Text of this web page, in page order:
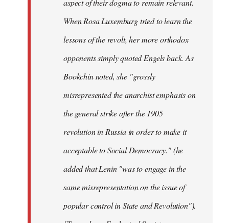
aspect of their dogma to remain relevant.
When Rosa Luxemburg tried to learn the
lessons of the revolt, her more orthodox
opponents simply quoted Engels back. As
Bookchin noted, she "grossly
misrepresented the anarchist emphasis on
the general strike after the 1905
revolution in Russia in order to make it
acceptable to Social Democracy." (he
added that Lenin "was to engage in the
same misrepresentation on the issue of
popular control in State and Revolution").